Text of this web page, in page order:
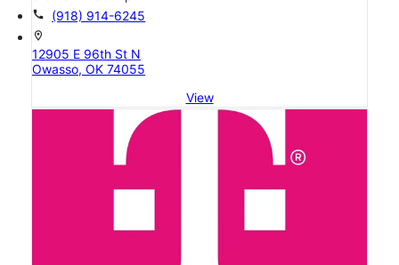
call (918) 914-6245
location_on
12905 E 96th St N
Owasso, OK 74055
View